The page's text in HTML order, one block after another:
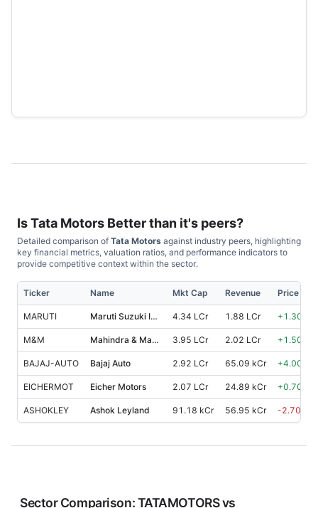
IsTata Motors Better than it's peers?
Detailed comparison of Tata Motors against industry peers, highlighting
key financial metrics, valuation ratios, and performance indicators to
provide competitive context within the sector.
Ticker Name Mkt Cap Revenue Price %,
MARUTI Maruti Suzuki India 4.34 LCr 1.88 LCr +1.30
M&M Mahindra & Mahindra 3.95 LCr 2.02 LCr +1.50
BAJAJ-AUTO Bajaj Auto 2.92 LCr 65.09 kCr +4.00
EICHERMOT Eicher Motors 2.07 LCr 24.89 kCr +0.70
ASHOKLEY Ashok Leyland 91.18 kCr 56.95 kCr -2.70
Sector Comparison:TATAMOTORSvs